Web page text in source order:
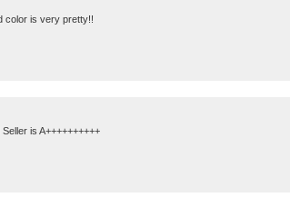
color is very pretty!!
is A++++++++++